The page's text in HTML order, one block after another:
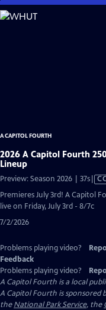
Skip
to
A CAPITOL FOURTH
2026 A Capitol Fourth
Lineup
Preview: Season 2026 | 37s
has
Premieres July 3rd! A Capitol
live on Friday, July 3rd - 8/7c
7/2/2026
Problems playing video?
Feedback
Problems playing video?
A Capitol Fourth is a local
A Capitol Fourth is sponsored
theNational Park Service, the